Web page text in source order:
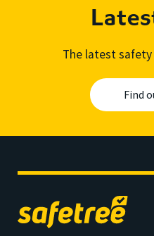
The latest
Find
Safetree
home